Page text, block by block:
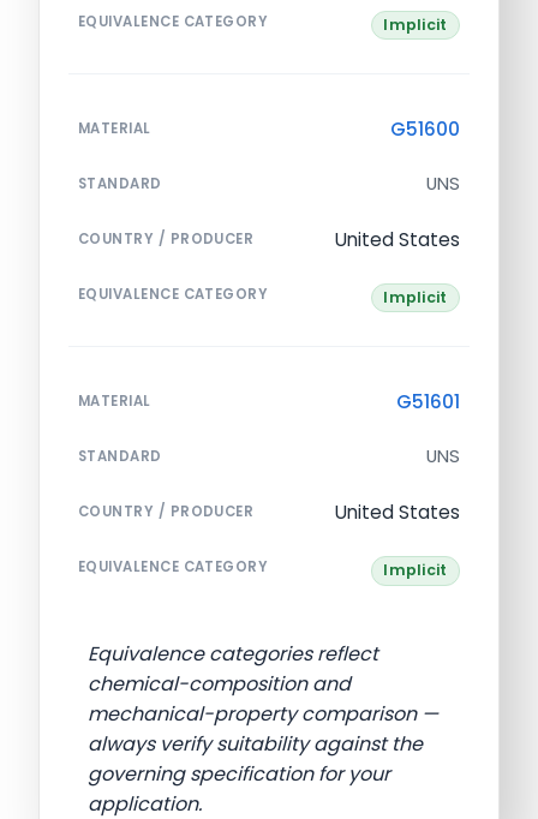
EQUIVALENCE CATEGORY Implicit
MATERIAL G51600
STANDARD UNS
COUNTRY / PRODUCER United States
EQUIVALENCE CATEGORY Implicit
MATERIAL G51601
STANDARD UNS
COUNTRY / PRODUCER United States
EQUIVALENCE CATEGORY Implicit
Equivalence categories reflect
chemical-composition and
mechanical-property comparison —
always verify suitability against the
governing specification for your
application.